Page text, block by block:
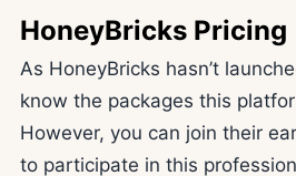
HoneyBricks Pricing
As HoneyBricks hasn’t
know the packages this
However, you can join their
to participate in this